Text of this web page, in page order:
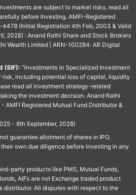
are subject to market risks, read all
before Investing. AMFI-Registered
4478 (Initial Registration 4th Feb, 2003 & Valid
2028) : Anand Rathi Share and Stock Brokers
Wealth Limited | ARN-100284: AR Digital
(SIF): “Investments in Specialized Investment
including potential loss of capital, liquidity
read all investment strategy-related
the investment decision. Anand Rathi
AMFI Registered Mutual Fund Distributor &
- 8th September, 2028)
guarantee allotment of shares in IPO.
own due diligence before investing in any
party products like PMS, Mutual Funds,
AIFs are not Exchange traded product
distributor. All disputes with respect to the